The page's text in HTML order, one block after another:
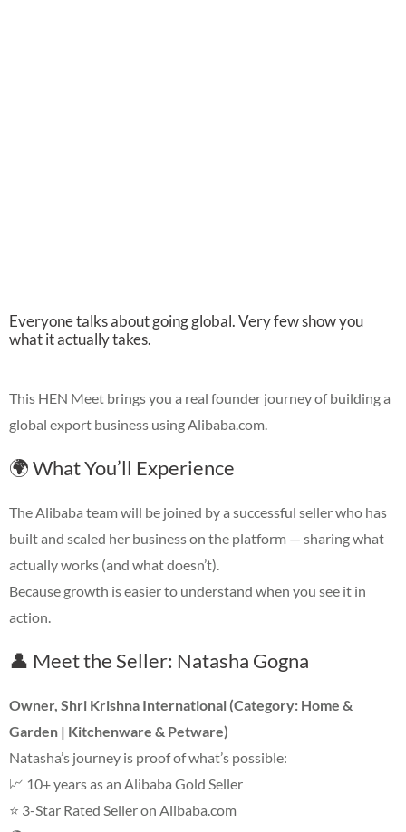
Everyone talks about going global. Very few show you
what it actually takes.
This HEN Meet brings you a real founder journey of building a
global export business using Alibaba.com.
🌍 What You’ll Experience
The Alibaba team will be joined by a successful seller who has
built and scaled her business on the platform — sharing what
actually works (and what doesn’t).
Because growth is easier to understand when you see it in
action.
👤 Meet the Seller: Natasha Gogna
Owner, Shri Krishna International (Category: Home &
Garden | Kitchenware & Petware)
Natasha’s journey is proof of what’s possible:
📈 10+ years as an Alibaba Gold Seller
⭐ 3-Star Rated Seller on Alibaba.com